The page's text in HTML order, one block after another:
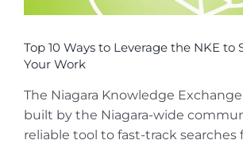
Top 10 Ways to Leverage the NKE to
Your Work
The Niagara Knowledge Exchange
built by the Niagara-wide
reliable tool to fast-track searches